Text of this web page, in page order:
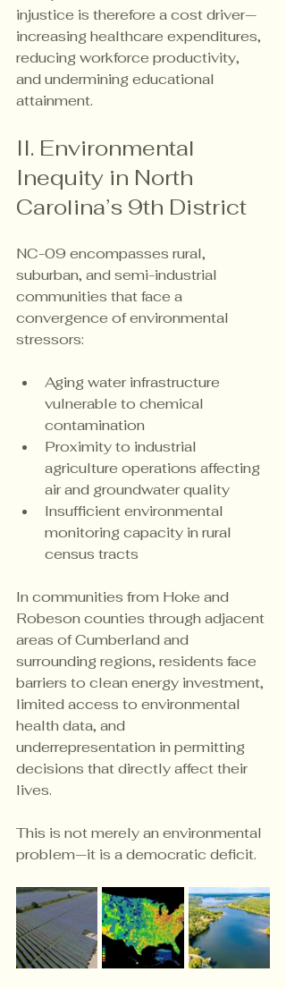
injustice is therefore a cost driver—
increasing healthcare expenditures,
reducing workforce productivity,
and undermining educational
attainment.
II. Environmental
Inequity in North
Carolina’s 9th District
NC-09 encompasses rural,
suburban, and semi-industrial
communities that face a
convergence of environmental
stressors:
Aging water infrastructure
vulnerable to chemical
contamination
Proximity to industrial
agriculture operations affecting
air and groundwater quality
Insufficient environmental
monitoring capacity in rural
census tracts
In communities from Hoke and
Robeson counties through adjacent
areas of Cumberland and
surrounding regions, residents face
barriers to clean energy investment,
limited access to environmental
health data, and
underrepresentation in permitting
decisions that directly affect their
lives.
This is not merely an environmental
problem—it is a democratic deficit.